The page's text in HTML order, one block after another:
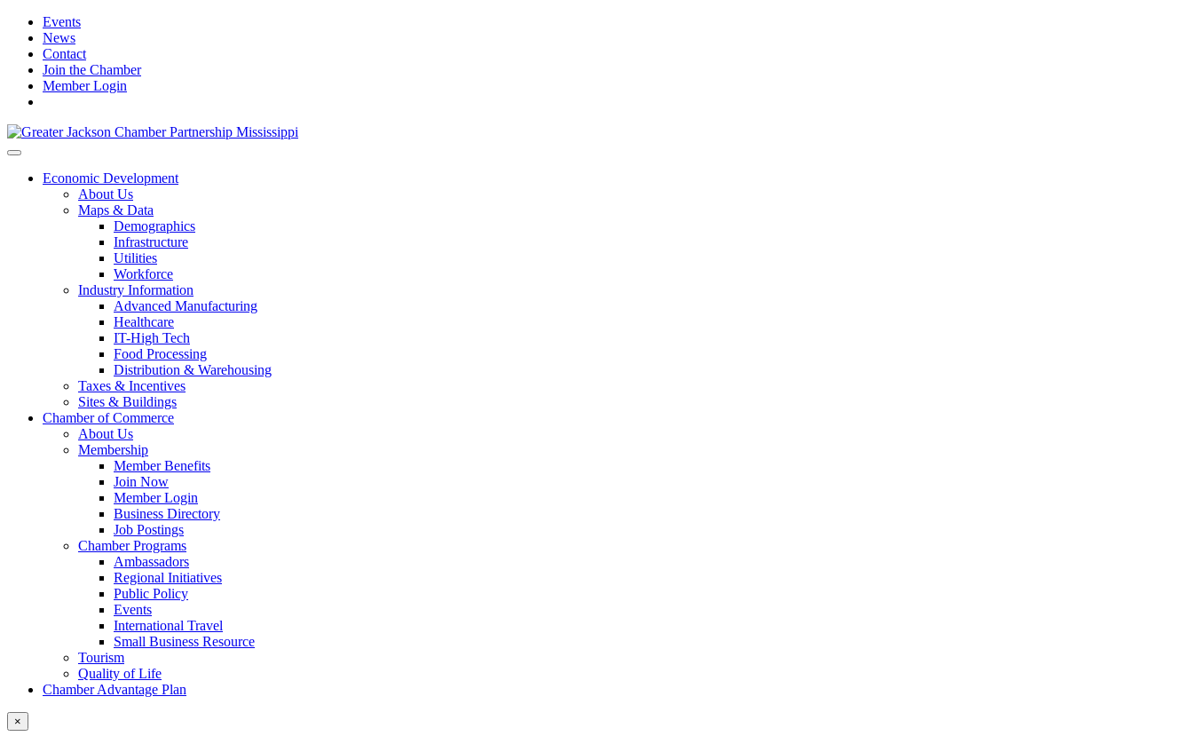
Events
News
Contact
Join the Chamber
Member Login
Economic Development
About Us
Maps & Data
Demographics
Infrastructure
Utilities
Workforce
Industry Information
Advanced Manufacturing
Healthcare
IT-High Tech
Food Processing
Distribution & Warehousing
Taxes & Incentives
Sites & Buildings
Chamber of Commerce
About Us
Membership
Member Benefits
Join Now
Member Login
Business Directory
Job Postings
Chamber Programs
Ambassadors
Regional Initiatives
Public Policy
Events
International Travel
Small Business Resource
Tourism
Quality of Life
Chamber Advantage Plan
×